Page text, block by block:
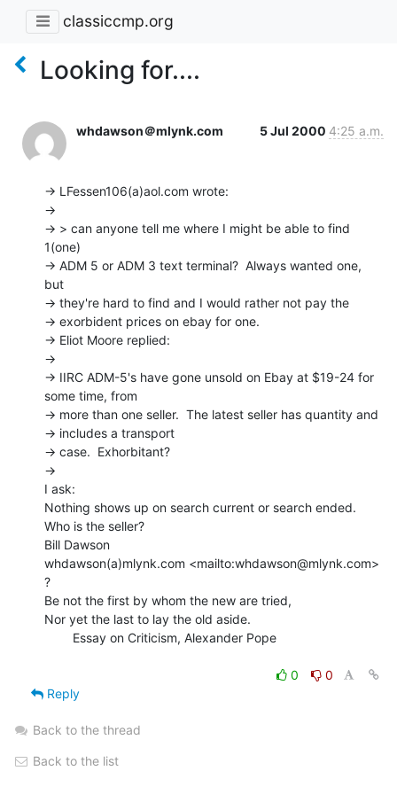
classiccmp.org
Looking for....
whdawson＠mlynk.com 5 Jul 2000 4:25 a.m.
-> LFessen106(a)aol.com wrote:
->
-> > can anyone tell me where I might be able to find
1(one)
-> ADM 5 or ADM 3 text terminal?  Always wanted one,
but
-> they're hard to find and I would rather not pay the
-> exorbident prices on ebay for one.
-> Eliot Moore replied:
->
-> IIRC ADM-5's have gone unsold on Ebay at $19-24 for
some time, from
-> more than one seller.  The latest seller has quantity and
-> includes a transport
-> case.  Exhorbitant?
->
I ask:
Nothing shows up on search current or search ended.
Who is the seller?
Bill Dawson
whdawson(a)mlynk.com <mailto:whdawson@mlynk.com>
?
Be not the first by whom the new are tried,
Nor yet the last to lay the old aside.
0
0
Reply
Back to the thread
Back to the list